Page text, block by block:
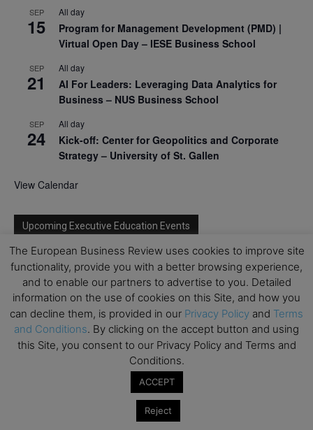
SEP
15
All day
Program for Management Development (PMD) |
Virtual Open Day – IESE Business School
SEP
21
All day
AI For Leaders: Leveraging Data Analytics for
Business – NUS Business School
SEP
24
All day
Kick-off: Center for Geopolitics and Corporate
Strategy – University of St. Gallen
View Calendar
Upcoming Executive Education Events
Save the dates for the Open Days of your
preferredExecutive Education
programs. Don’t miss
out!
The European Business Review uses cookies to improve site
functionality, provide you with a better browsing experience,
and to enable our partners to advertise to you. Detailed
information on the use of cookies on this Site, and how you
can decline them, is provided in our Privacy Policy and Terms
and Conditions. By clicking on the accept button and using
this Site, you consent to our Privacy Policy and Terms and
Conditions.
ACCEPT
Reject